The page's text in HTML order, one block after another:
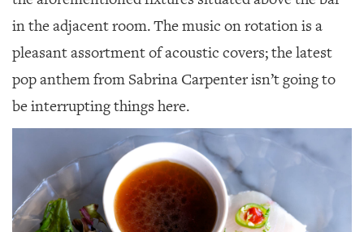
OUR
PUBLICATIONS
GIVES
BACK
CONTACT
US
in the adjacent room. The music on rotation is a
pleasant assortment of acoustic covers; the latest
pop anthem from Sabrina Carpenter isn’t going to
be interrupting things here.